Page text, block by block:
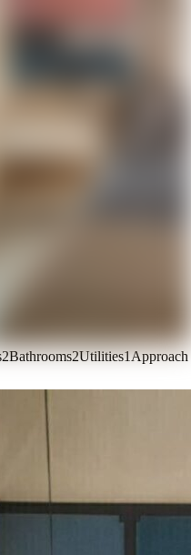
2Bathrooms2Utilities1Approach